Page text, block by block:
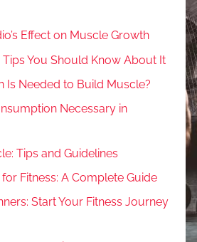
Effect on Muscle Growth
Tips You Should Know About It
Is Needed to Build Muscle?
Necessary in
Tips and Guidelines
Fitness: A Complete Guide
Start Your Fitness Journey